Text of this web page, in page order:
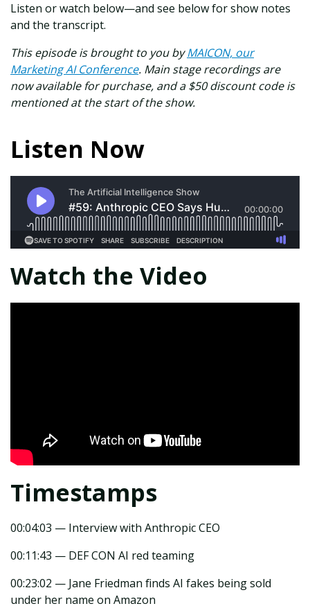
Listen or watch below—and see below for show notes
and the transcript.
This episode is brought to you byMAICON, our
Marketing AI Conference. Main stage recordings are
now available for purchase, and a $50 discount code is
mentioned at the start of the show.
Listen Now
Watch the Video
Timestamps
00:04:03 — Interview with Anthropic CEO
00:11:43 — DEF CON AI red teaming
00:23:02 — Jane Friedman finds AI fakes being sold
under her name on Amazon